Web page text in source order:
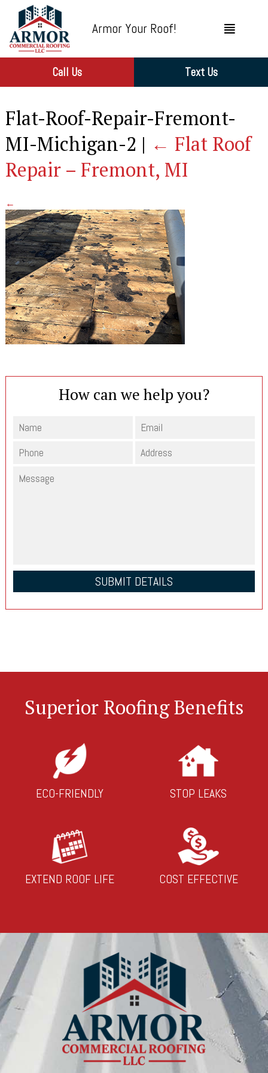
Armor Your Roof!
Call Us Text Us
Flat-Roof-Repair-Fremont-
MI-Michigan-2 | ← Flat Roof
Repair – Fremont, MI
←
How can we help you?
Superior Roofing Benefits
ECO-FRIENDLY STOP LEAKS
EXTEND ROOF LIFE COST EFFECTIVE